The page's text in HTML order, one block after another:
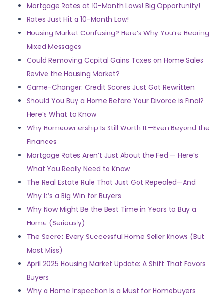
Mortgage Rates at 10-Month Lows! Big Opportunity!
Rates Just Hit a 10-Month Low!
Housing Market Confusing? Here’s Why You’re Hearing
Mixed Messages
Could Removing Capital Gains Taxes on Home Sales
Revive the Housing Market?
Game-Changer: Credit Scores Just Got Rewritten
Should You Buy a Home Before Your Divorce is Final?
Here’s What to Know
Why Homeownership Is Still Worth It—Even Beyond the
Finances
Mortgage Rates Aren’t Just About the Fed — Here’s
What You Really Need to Know
The Real Estate Rule That Just Got Repealed—And
Why It’s a Big Win for Buyers
Why Now Might Be the Best Time in Years to Buy a
Home (Seriously)
The Secret Every Successful Home Seller Knows (But
Most Miss)
April 2025 Housing Market Update: A Shift That Favors
Buyers
Why a Home Inspection Is a Must for Homebuyers